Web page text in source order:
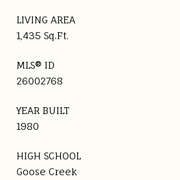
LIVING AREA
1,435 Sq.Ft.
MLS® ID
26002768
YEAR BUILT
1980
HIGH SCHOOL
Goose Creek